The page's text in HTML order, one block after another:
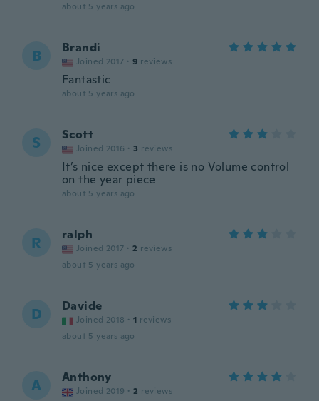
about 5 years ago
B Brandi
Joined 2017 · 9 reviews
Fantastic
about 5 years ago
S Scott
Joined 2016 · 3 reviews
It’s nice except there is no Volume control
on the year piece
about 5 years ago
R ralph
Joined 2017 · 2 reviews
about 5 years ago
D Davide
Joined 2018 · 1 reviews
about 5 years ago
A Anthony
Joined 2019 · 2 reviews